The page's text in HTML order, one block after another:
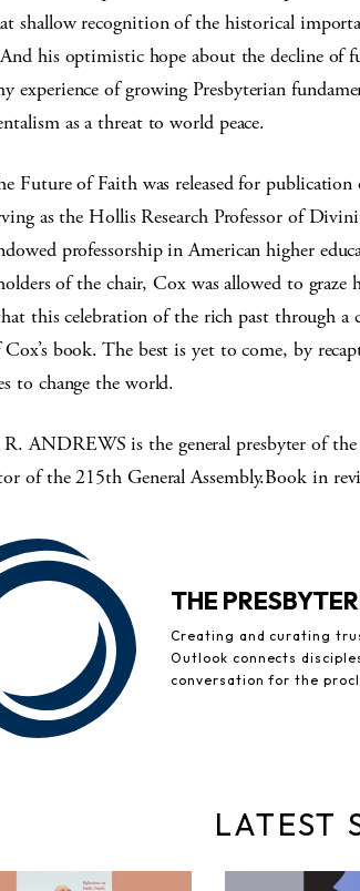
shallow recognition of the historical
his optimistic hope about the decline of
experience of growing Presbyterian
as a threat to world peace.
Future of Faith was released for
as the Hollis Research Professor of
professorship in American higher
of the chair, Cox was allowed to
this celebration of the rich past through
book. The best is yet to come, by
to change the world.
ANDREWS is the general presbyter of
of the 215th General Assembly.Book in
THE
Creating and curating
Outlook connects
conversation for the
LATEST